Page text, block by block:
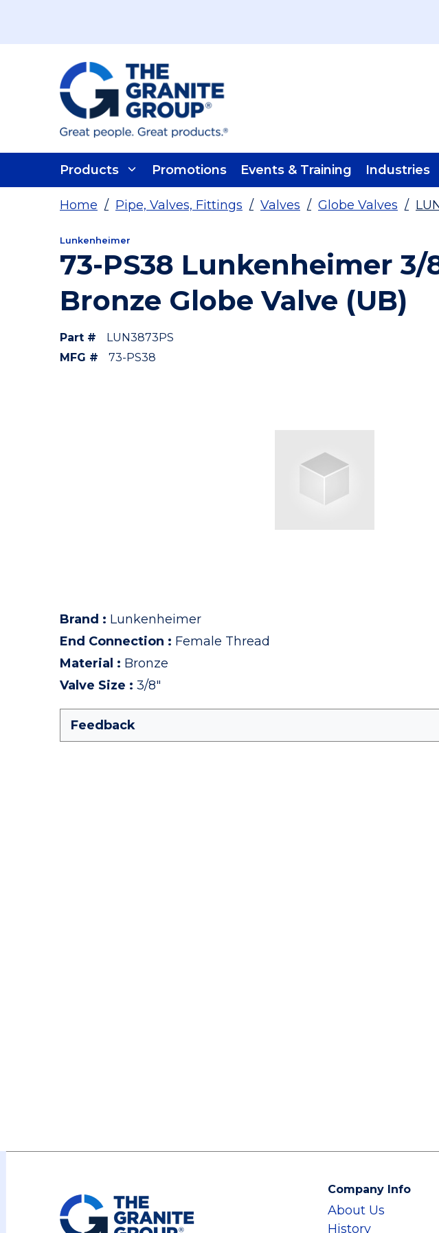
Products Promotions Events & Training Industries
Home / Pipe, Valves, Fittings / Valves / Globe Valves /
Lunkenheimer
73-PS38 Lunkenheimer 3/
Bronze Globe Valve (UB)
Part #
LUN3873PS
MFG #
73-PS38
Brand : Lunkenheimer
End Connection : Female Thread
Material : Bronze
Valve Size : 3/8"
Feedback
Company Info
About Us
History